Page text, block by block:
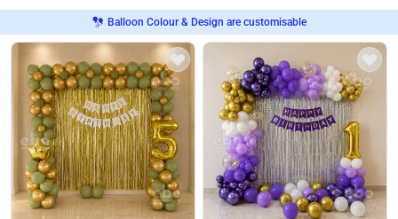
Balloon Colour & Design are customisable